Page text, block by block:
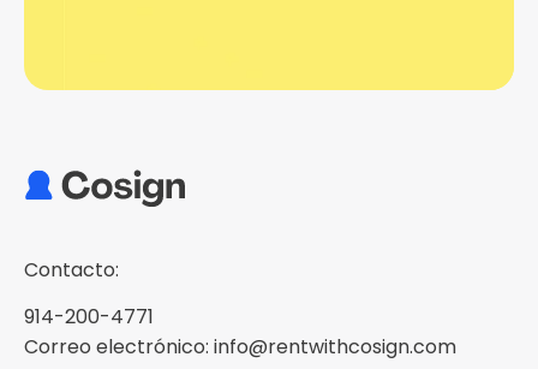
Contacto:
914-200-4771
Correo electrónico: info@rentwithcosign.com